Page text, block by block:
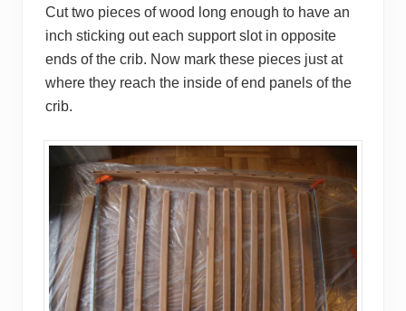
Cut two pieces of wood long enough to have an
inch sticking out each support slot in opposite
ends of the crib. Now mark these pieces just at
where they reach the inside of end panels of the
crib.